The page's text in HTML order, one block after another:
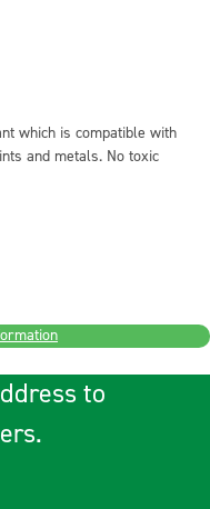
which is compatible with
and metals. No toxic
to